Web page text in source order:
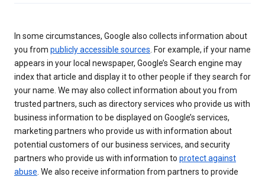
In some circumstances, Google also collects information about
you from publicly accessible sources . For example, if your name
appears in your local newspaper, Google’s Search engine may
index that article and display it to other people if they search for
your name. We may also collect information about you from
trusted partners, such as directory services who provide us with
business information to be displayed on Google’s services,
marketing partners who provide us with information about
potential customers of our business services, and security
partners who provide us with information to protect against
abuse . We also receive information from partners to provide